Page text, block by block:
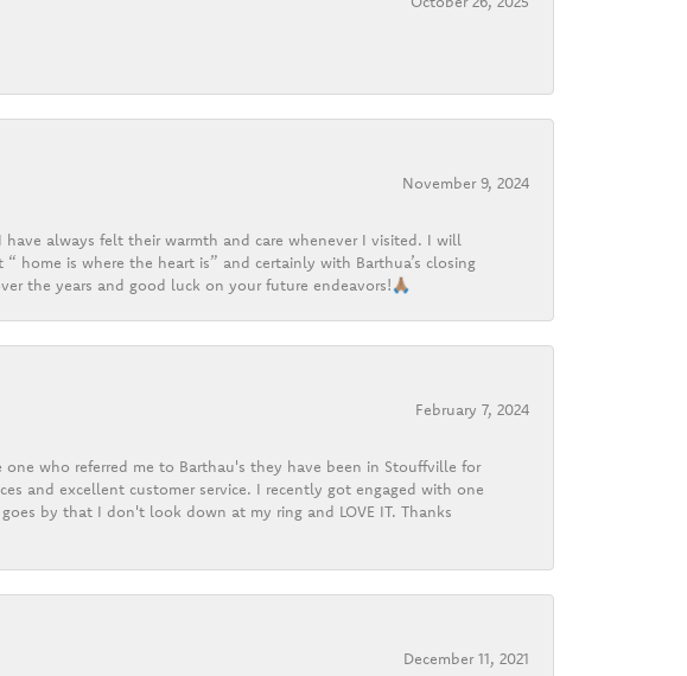
November 9, 2024
always felt their warmth and care whenever I visited. I will
home is where the heart is” and certainly with Barthua’s closing
the years and good luck on your future endeavors!🙏🏽
February 7, 2024
who referred me to Barthau's they have been in Stouffville for
and excellent customer service. I recently got engaged with one
by that I don't look down at my ring and LOVE IT. Thanks
December 11, 2021